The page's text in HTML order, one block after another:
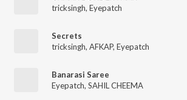
tricksingh, Eyepatch
Secrets
tricksingh, AFKAP, Eyepatch
Banarasi Saree
Eyepatch, SAHIL CHEEMA